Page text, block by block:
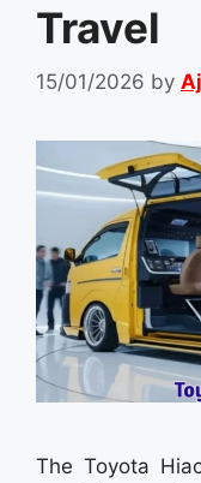
Travel
15/01/2026 by
The Toyota